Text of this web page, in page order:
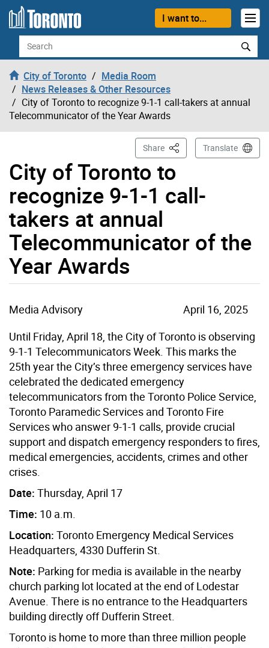
Skip to content
I want to...
Search
City of Toronto
Media Room
News Releases & Other Resources
City of Toronto to recognize 9-1-1 call-takers at annual
Telecommunicator of the Year Awards
City of Toronto to
recognize 9-1-1 call-
takers at annual
Telecommunicator of the
Year Awards
Share This PageTranslate
Media Advisory
April 16, 2025
Until Friday, April 18, the City of Toronto is observing
9-1-1 Telecommunicators Week. This marks the
25th year the City’s three emergency services have
celebrated the dedicated emergency
telecommunicators from the Toronto Police Service,
Toronto Paramedic Services and Toronto Fire
Services who answer 9-1-1 calls, provide crucial
support and dispatch emergency responders to fires,
medical emergencies, accidents, crimes and other
crises.
Date: Thursday, April 17
Time: 10 a.m.
Location: Toronto Emergency Medical Services
Headquarters, 4330 Dufferin St.
Note: Parking for media is available in the nearby
church parking lot located at the end of Lodestar
Avenue. There is no entrance to the Headquarters
building directly off Dufferin Street.
Toronto is home to more than three million people